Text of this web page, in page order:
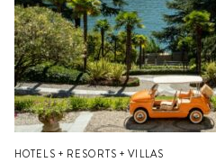
HOTELS + RESORTS + VILLAS